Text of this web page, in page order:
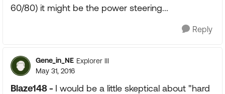
60/80) it might be the power steering...
Reply
Gene_in_NE Explorer III
May 31, 2016
Blaze148 - I would be a little skeptical about "hard